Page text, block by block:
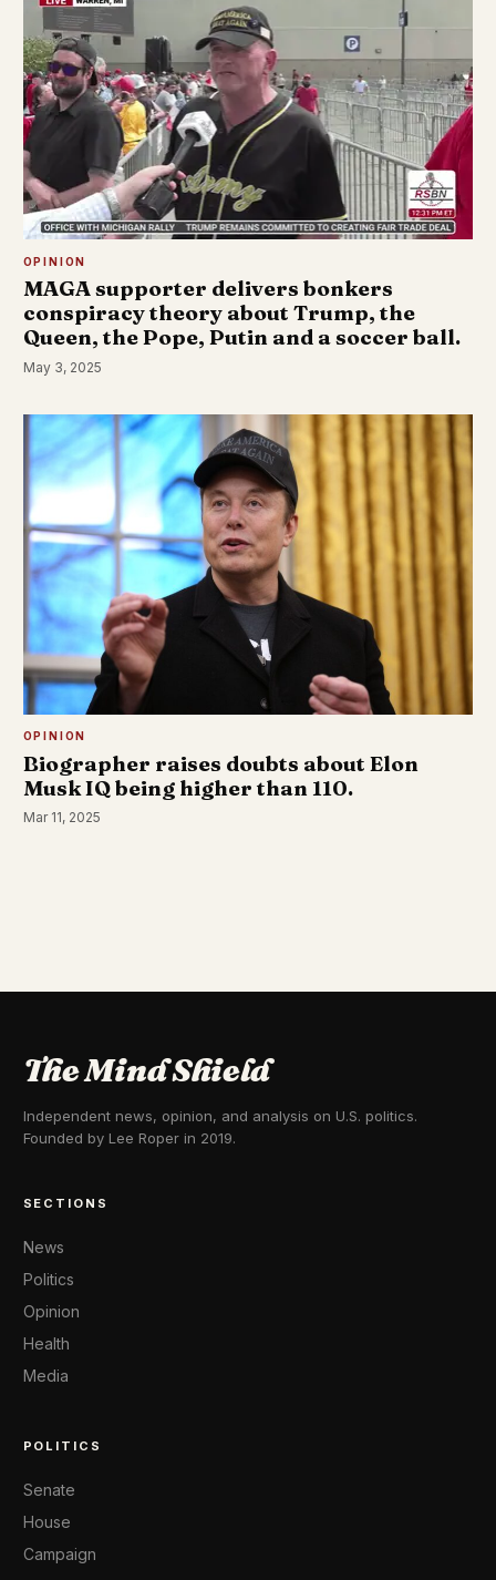
OPINION
MAGA supporter delivers bonkers
conspiracy theory about Trump, the
Queen, the Pope, Putin and a soccer ball.
May 3, 2025
OPINION
Biographer raises doubts about Elon
Musk IQ being higher than 110.
Mar 11, 2025
The Mind Shield
Independent news, opinion, and analysis on U.S. politics.
Founded by Lee Roper in 2019.
SECTIONS
News
Politics
Opinion
Health
Media
POLITICS
Senate
House
Campaign